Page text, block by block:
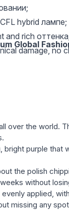
hybrid лампе;
and rich
damage, no
Colors
the most
nail индустрии;
Global
over the world.
bright purple that
the polish
without
applied,
missing any